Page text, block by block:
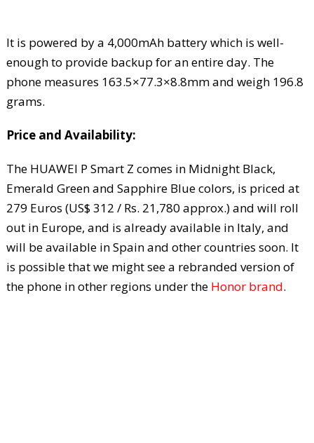
It is powered by a 4,000mAh battery which is well-
enough to provide backup for an entire day. The
phone measures 163.5×77.3×8.8mm and weigh 196.8
grams.
Price and Availability:
The HUAWEI P Smart Z comes in Midnight Black,
Emerald Green and Sapphire Blue colors, is priced at
279 Euros (US$ 312 / Rs. 21,780 approx.) and will roll
out in Europe, and is already available in Italy, and
will be available in Spain and other countries soon. It
is possible that we might see a rebranded version of
the phone in other regions under the Honor brand.